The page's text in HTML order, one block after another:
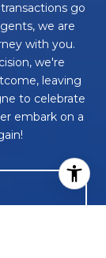
go
we are
with you.
we're
leaving
to celebrate
embark on a